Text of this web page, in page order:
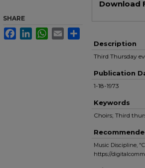
Download
Description
Third Thursday
Publication
1-18-1973
Keywords
Choirs; Third
Music Discipline,
https://
SHARE
FacebookLinkedInWhatsApp
Email